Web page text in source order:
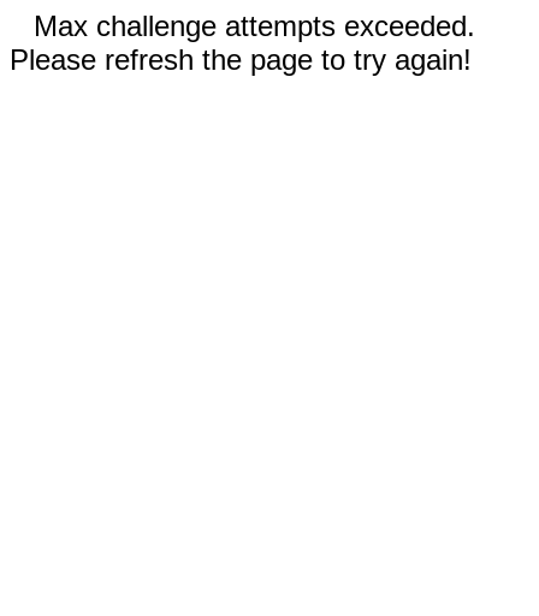
Max challenge attempts exceeded.
Please refresh the page to try again!